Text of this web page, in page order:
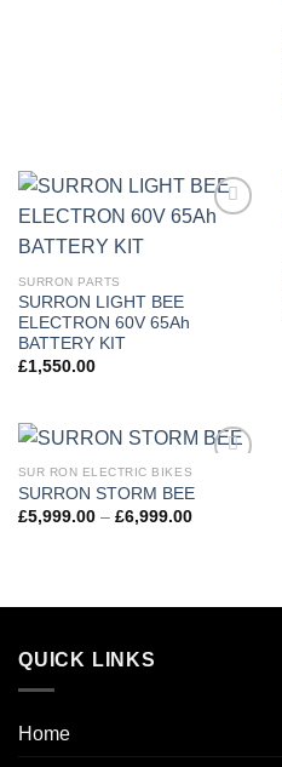
SURRON PARTS
SURRON LIGHT BEE
ELECTRON 60V 65Ah
BATTERY KIT
£1,550.00
SUR RON ELECTRIC BIKES
SURRON STORM BEE
£5,999.00 – £6,999.00Price
QUICK LINKS
Home